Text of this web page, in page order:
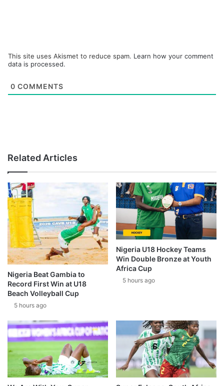
This site uses Akismet to reduce spam. Learn how your comment
data is processed.
0 COMMENTS
Related Articles
Nigeria Beat Gambia to
Record First Win at U18
Beach Volleyball Cup
5 hours ago
Nigeria U18 Hockey Teams
Win Double Bronze at Youth
Africa Cup
5 hours ago